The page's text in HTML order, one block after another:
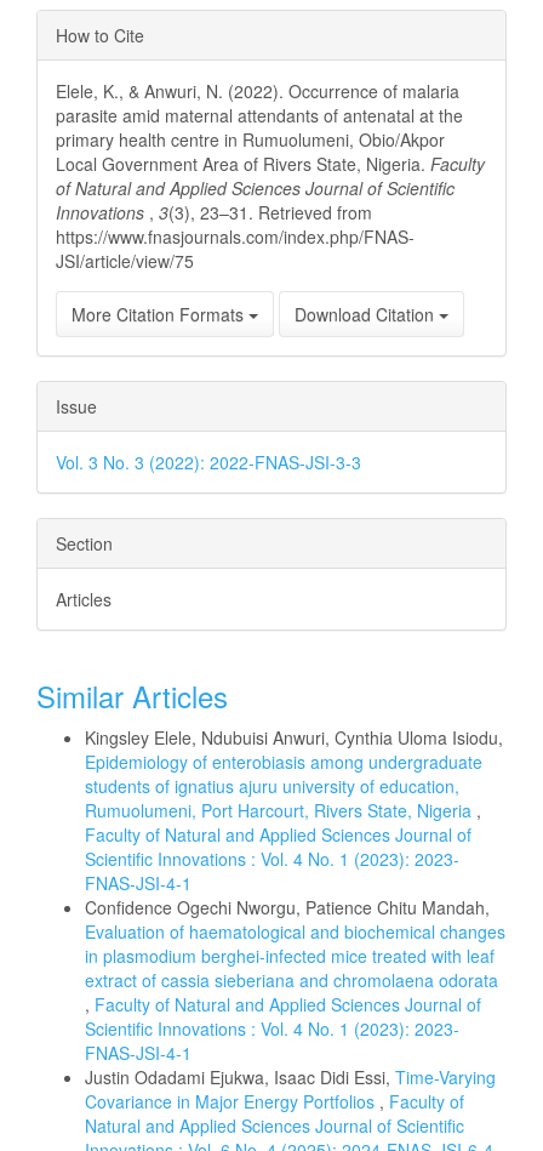
Article
Details
How to Cite
Elele, K., & Anwuri, N. (2022). Occurrence of malaria
parasite amid maternal attendants of antenatal at the
primary health centre in Rumuolumeni, Obio/Akpor
Local Government Area of Rivers State, Nigeria. Faculty
of Natural and Applied Sciences Journal of Scientific
Innovations , 3(3), 23–31. Retrieved from
https://www.fnasjournals.com/index.php/FNAS-
JSI/article/view/75
More Citation Formats Download Citation
Issue
Vol. 3 No. 3 (2022): 2022-FNAS-JSI-3-3
Section
Articles
Similar Articles
Kingsley Elele, Ndubuisi Anwuri, Cynthia Uloma Isiodu,
Epidemiology of enterobiasis among undergraduate
students of ignatius ajuru university of education,
Rumuolumeni, Port Harcourt, Rivers State, Nigeria ,
Faculty of Natural and Applied Sciences Journal of
Scientific Innovations : Vol. 4 No. 1 (2023): 2023-
FNAS-JSI-4-1
Confidence Ogechi Nworgu, Patience Chitu Mandah,
Evaluation of haematological and biochemical changes
in plasmodium berghei-infected mice treated with leaf
extract of cassia sieberiana and chromolaena odorata
, Faculty of Natural and Applied Sciences Journal of
Scientific Innovations : Vol. 4 No. 1 (2023): 2023-
FNAS-JSI-4-1
Justin Odadami Ejukwa, Isaac Didi Essi, Time-Varying
Covariance in Major Energy Portfolios , Faculty of
Natural and Applied Sciences Journal of Scientific